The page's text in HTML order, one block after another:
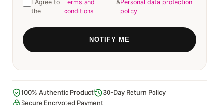
I Agree to
the
Terms and
conditions
&Personal data protection
policy
100% Authentic Product
30-Day Return Policy
Secure Encrypted Payment